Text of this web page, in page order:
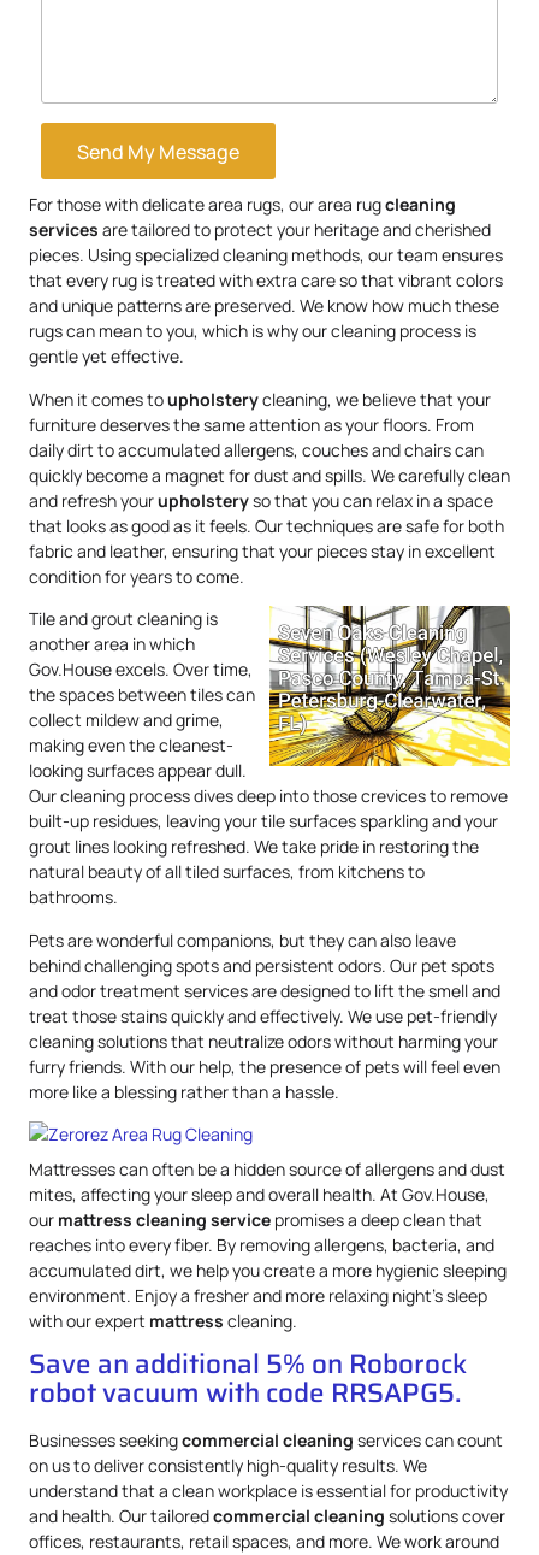
Send My Message
For those with delicate area rugs, our area rugcleaning
services are tailored to protect your heritage and cherished
pieces. Using specialized cleaning methods, our team ensures
that every rug is treated with extra care so that vibrant colors
and unique patterns are preserved. We know how much these
rugs can mean to you, which is why our cleaning process is
gentle yet effective.
When it comes toupholsterycleaning, we believe that your
furniture deserves the same attention as your floors. From
daily dirt to accumulated allergens, couches and chairs can
quickly become a magnet for dust and spills. We carefully clean
and refresh yourupholsteryso that you can relax in a space
that looks as good as it feels. Our techniques are safe for both
fabric and leather, ensuring that your pieces stay in excellent
condition for years to come.
Tile and grout cleaning is
another area in which
Gov.House excels. Over time,
the spaces between tiles can
collect mildew and grime,
making even the cleanest-
looking surfaces appear dull.
Our cleaning process dives deep into those crevices to remove
built-up residues, leaving your tile surfaces sparkling and your
grout lines looking refreshed. We take pride in restoring the
natural beauty of all tiled surfaces, from kitchens to
bathrooms.
Pets are wonderful companions, but they can also leave
behind challenging spots and persistent odors. Our pet spots
and odor treatment services are designed to lift the smell and
treat those stains quickly and effectively. We use pet-friendly
cleaning solutions that neutralize odors without harming your
furry friends. With our help, the presence of pets will feel even
more like a blessing rather than a hassle.
Mattresses can often be a hidden source of allergens and dust
mites, affecting your sleep and overall health. At Gov.House,
our mattress cleaning service promises a deep clean that
reaches into every fiber. By removing allergens, bacteria, and
accumulated dirt, we help you create a more hygienic sleeping
environment. Enjoy a fresher and more relaxing night’s sleep
with our expert mattress cleaning.
Save an additional 5% on Roborock
robot vacuum with code RRSAPG5.
Businesses seekingcommercial cleaning services can count
on us to deliver consistently high-quality results. We
understand that a clean workplace is essential for productivity
and health. Our tailoredcommercial cleaning solutions cover
offices, restaurants, retail spaces, and more. We work around